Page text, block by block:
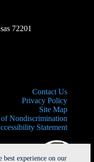
best experience on our
72201
Contact Us
Privacy Policy
Site Map
Nondiscrimination
Statement